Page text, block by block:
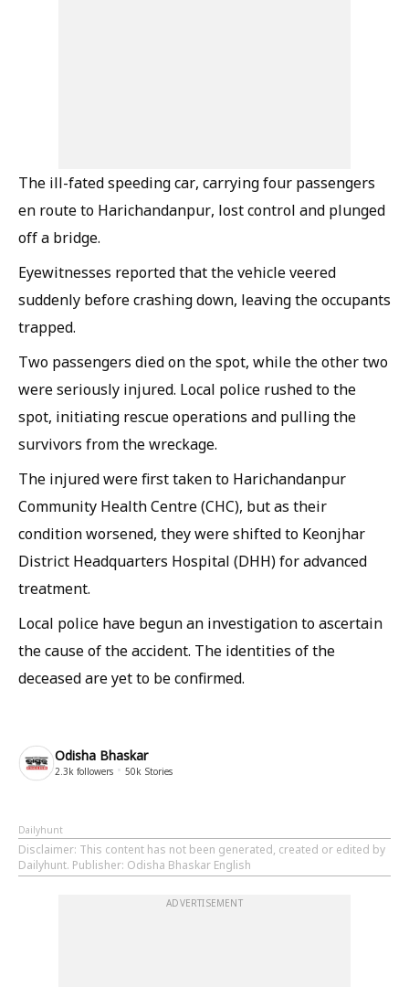
The ill-fated speeding car, carrying four passengers
en route to Harichandanpur, lost control and plunged
off a bridge.
Eyewitnesses reported that the vehicle veered
suddenly before crashing down, leaving the occupants
trapped.
Two passengers died on the spot, while the other two
were seriously injured. Local police rushed to the
spot, initiating rescue operations and pulling the
survivors from the wreckage.
The injured were first taken to Harichandanpur
Community Health Centre (CHC), but as their
condition worsened, they were shifted to Keonjhar
District Headquarters Hospital (DHH) for advanced
treatment.
Local police have begun an investigation to ascertain
the cause of the accident. The identities of the
deceased are yet to be confirmed.
Odisha Bhaskar
2.3k followers 50k Stories
Dailyhunt
Disclaimer: This content has not been generated, created or edited by
Dailyhunt. Publisher: Odisha Bhaskar English
ADVERTISEMENT